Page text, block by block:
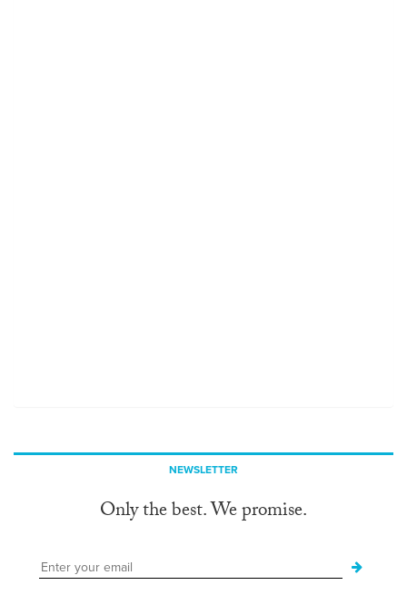
NEWSLETTER
Only the best. We promise.